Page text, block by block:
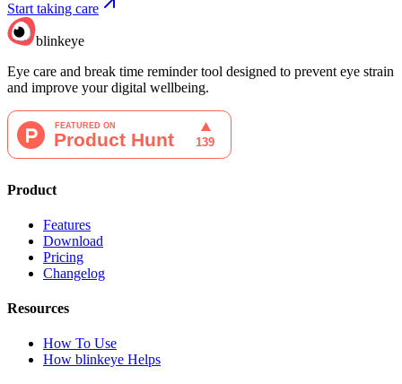
Start taking care
blinkeye
Eye care and break time reminder tool designed to prevent eye strain
and improve your digital wellbeing.
Product
Features
Download
Pricing
Changelog
Resources
How To Use
How blinkeye Helps